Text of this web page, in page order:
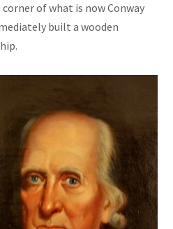
of what is now Conway
built a wooden